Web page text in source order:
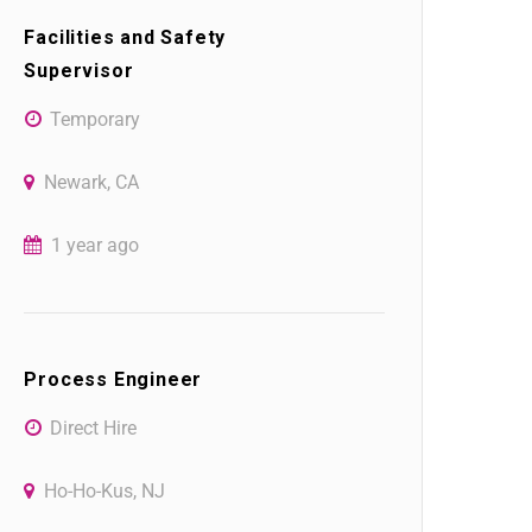
Facilities and Safety
Supervisor
Temporary
Newark, CA
1 year ago
Process Engineer
Direct Hire
Ho-Ho-Kus, NJ